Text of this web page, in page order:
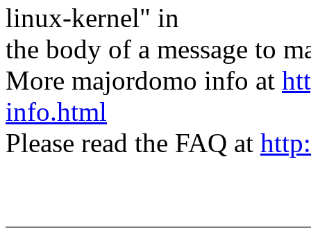
linux-kernel" in
the body of a message to
More majordomo info at
info.html
Please read the FAQ at